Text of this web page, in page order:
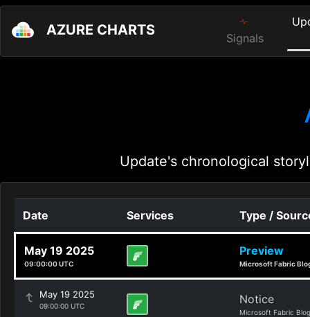
AZURE CHARTS Signals
Update's chronological
Date Services Type /
May 19 2025
09:00:00 UTC
Preview
Microsoft Fabric
May 19 2025
09:00:00 UTC Notice
Microsoft Fabric Blog